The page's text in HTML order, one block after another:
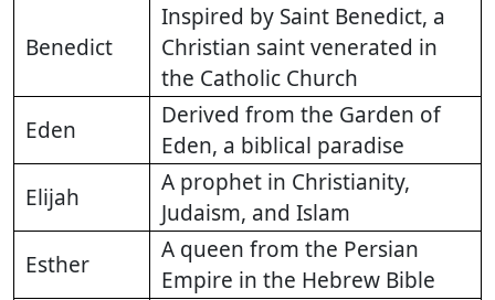
Benedict
Inspired by Saint Benedict, a
Christian saint venerated in
the Catholic Church
Eden
Derived from the Garden of
Eden, a biblical paradise
Elijah
A prophet in Christianity,
Judaism, and Islam
Esther
A queen from the Persian
Empire in the Hebrew Bible